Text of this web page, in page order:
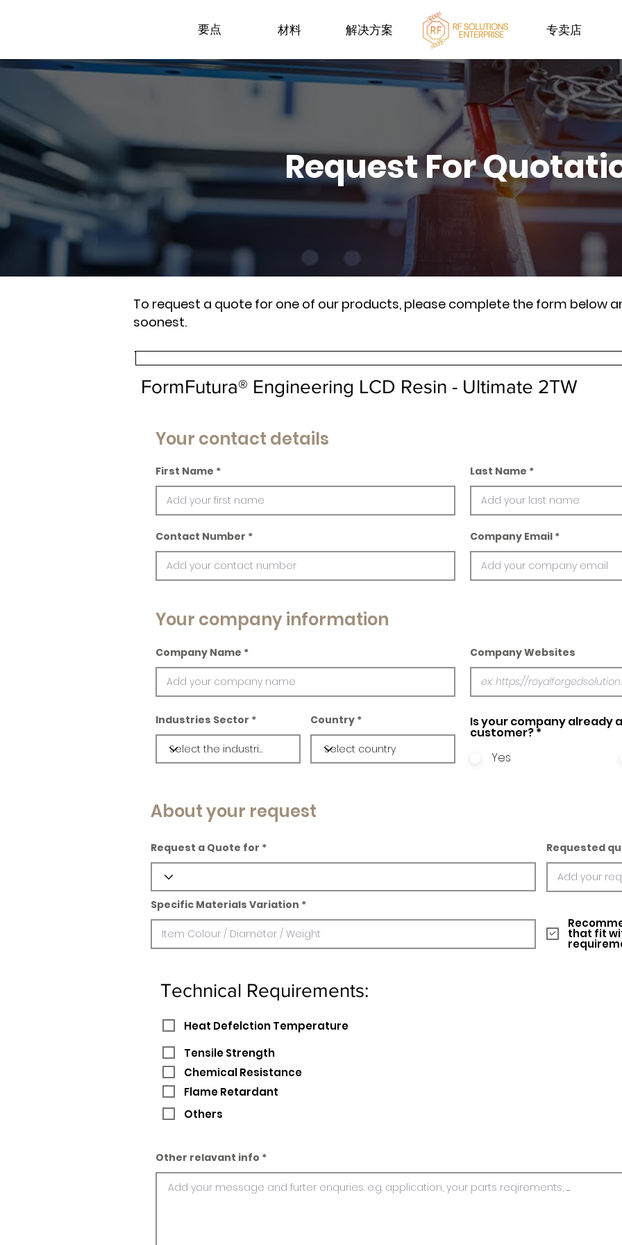
要点 材料 解决方案 专卖店
Request For
To request a quote for one of our products, please complete the form below
soonest.
FormFutura® Engineering LCD Resin - Ultimate 2TW
Your contact details
First Name Last Name
Contact Number Company Email
Your company information
Company Name Company Websites
Industries Sector Country Is your company already
customer?*
Yes
About your request
Request a Quote for Requested
Specific Materials Variation
that fit
Technical Requirements:
Heat Defelction Temperature
Tensile Strength
Chemical Resistance
Flame Retardant
Others
Other relavant info